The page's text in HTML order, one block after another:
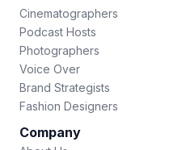
Cinematographers
Podcast Hosts
Photographers
Voice Over
Brand Strategists
Fashion Designers
Company